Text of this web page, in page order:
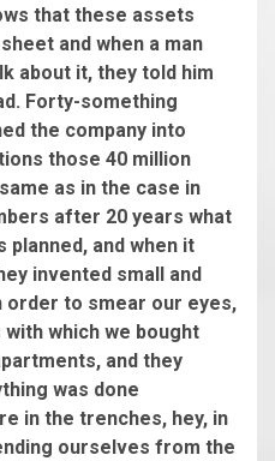
that these assets
and when a man
about it, they told him
Forty-something
the company into
those 40 million
as in the case in
after 20 years what
planned, and when it
invented small and
order to smear our eyes,
which we bought
and they
was done
in the trenches, hey, in
ourselves from the